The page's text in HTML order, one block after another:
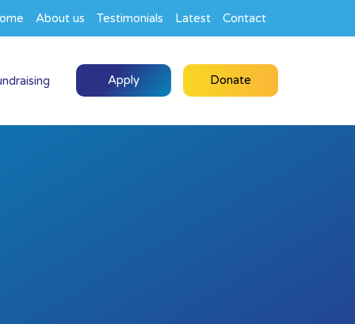
About us Testimonials Latest Contact
Apply Donate